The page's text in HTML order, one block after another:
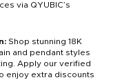
via QYUBIC’s
Shop stunning 18K
and pendant styles
Apply our verified
enjoy extra discounts